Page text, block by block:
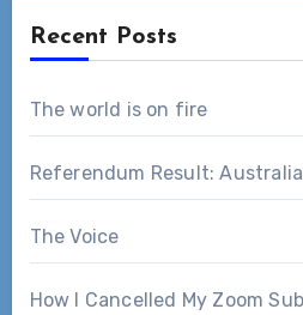
Recent Posts
The world is on fire
Referendum Result:
The Voice
How I Cancelled My Zoom